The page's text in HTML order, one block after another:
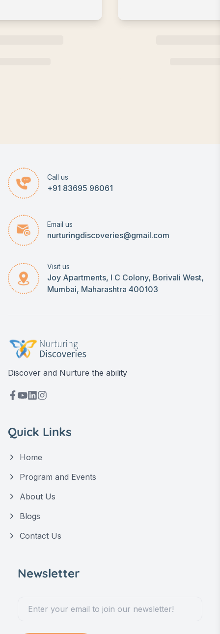
Call us
+91 83695 96061
Email us
nurturingdiscoveries@gmail.com
Visit us
Joy Apartments, I C Colony, Borivali West,
Mumbai, Maharashtra 400103
Discover and Nurture the ability
Quick Links
Home
Program and Events
About Us
Blogs
Contact Us
Newsletter